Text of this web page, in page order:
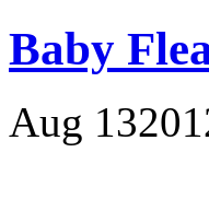
Baby
Aug 13